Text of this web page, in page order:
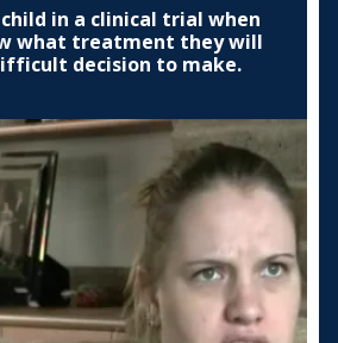
in a clinical trial when
what treatment they will
decision to make.